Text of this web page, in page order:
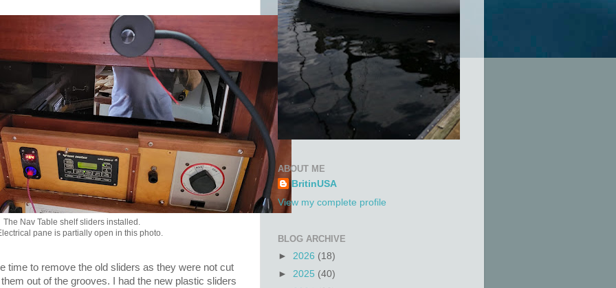
The Nav Table shelf sliders installed.
pane is partially open in this photo.
time to remove the old sliders as they were not cut
out of the grooves. I had the new plastic sliders
ABOUT ME
BritinUSA
View my complete profile
BLOG ARCHIVE
► 2026 (18)
► 2025 (40)